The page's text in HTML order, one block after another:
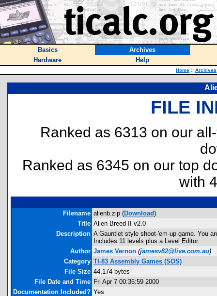
Basics
Archives
Hardware
Help
Home :: Archives
FILE
Ranked as 6313 on our
Ranked as 6345 on our top
with
Filename alienb.zip (Download)
Title Alien Breed II v2.0
Description A Gauntlet style shoot-'em-up game. You
Includes 11 levels plus a Level Editor.
Author James Vernon (jamesv82@live.com.au)
Category TI-83 Assembly Games (SOS)
File Size 44,174 bytes
File Date and Time Fri Apr 7 00:36:59 2000
Documentation Included? Yes